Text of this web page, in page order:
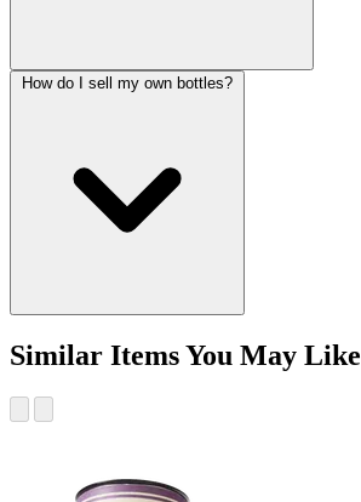
How do I sell my own bottles?
Similar Items You May Like